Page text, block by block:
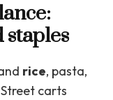
staples
rice, pasta,
carts